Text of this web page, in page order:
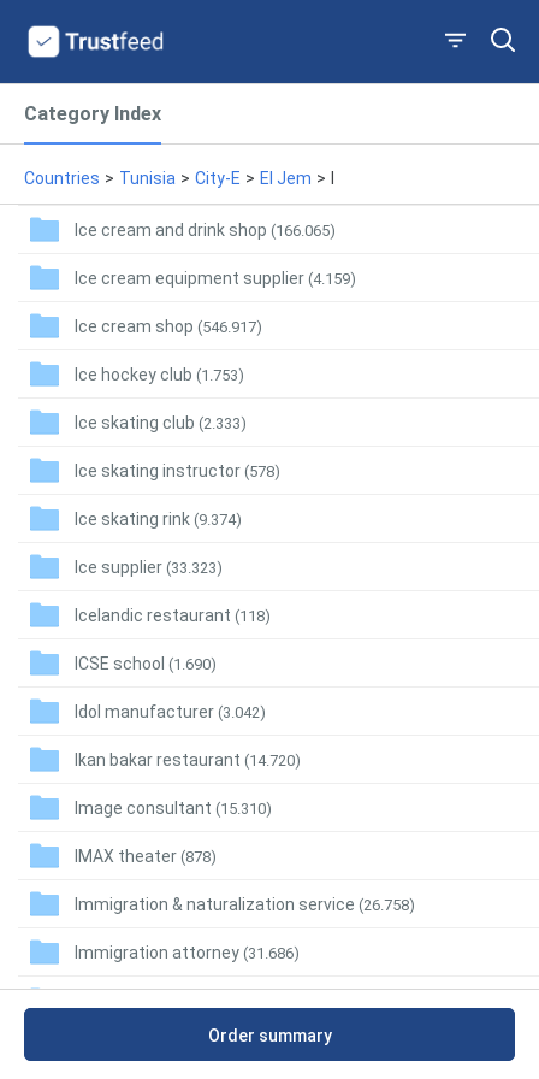
Category Index
Countries > Tunisia > City-E > El Jem >
Ice cream and drink shop (166.065)
Ice cream equipment supplier (4.159)
Ice cream shop (546.917)
Ice hockey club (1.753)
Ice skating club (2.333)
Ice skating instructor (578)
Ice skating rink (9.374)
Ice supplier (33.323)
Icelandic restaurant (118)
ICSE school (1.690)
Idol manufacturer (3.042)
Ikan bakar restaurant (14.720)
Image consultant (15.310)
IMAX theater (878)
Immigration & naturalization service (26.758)
Immigration attorney (31.686)
Order summary